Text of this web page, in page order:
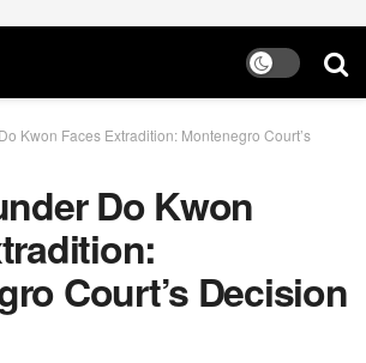
Kwon Faces Extradition: Montenegro Court’s
Do Kwon
Court’s Decision